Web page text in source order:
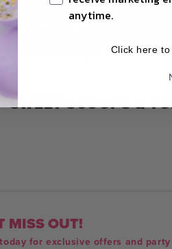
SWEET SCOOPS &
MISS OUT!
for exclusive offers and
anytime.
Click here